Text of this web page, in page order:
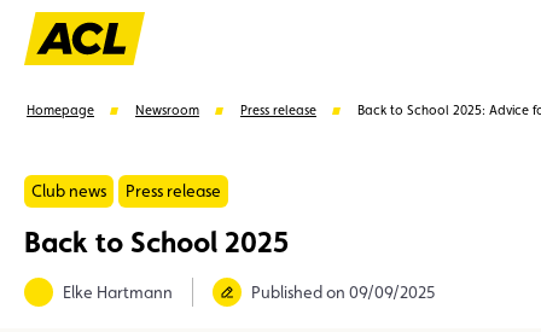
Suggestions
Homepage Newsroom Press release Back to School 2025: Advice
Club news Press release
Back to School 2025
Elke Hartmann Published on 09/09/2025